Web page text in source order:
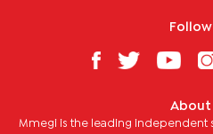
About
Mmegi is the leading independent